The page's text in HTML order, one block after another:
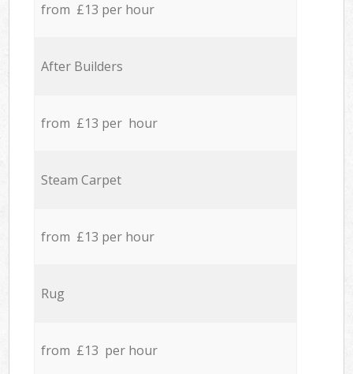
from £13 per hour
After Builders
from £13 per hour
Steam Carpet
from £13 per hour
Rug
from £13 per hour